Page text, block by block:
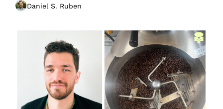
Daniel S. Ruben